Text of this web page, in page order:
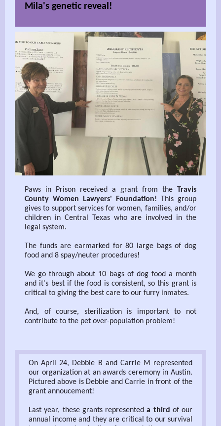
Mila's genetic reveal!
Paws in Prison received a grant from the Travis
County Women Lawyers' Foundation! This group
gives to support services for women, families, and/or
children in Central Texas who are involved in the
legal system.
The funds are earmarked for 80 large bags of dog
food and 8 spay/neuter procedures!
We go through about 10 bags of dog food a month
and it's best if the food is consistent, so this grant is
critical to giving the best care to our furry inmates.
And, of course, sterilization is important to not
contribute to the pet over-population problem!
On April 24, Debbie B and Carrie M represented
our organization at an awards ceremony in Austin.
Pictured above is Debbie and Carrie in front of the
grant annoucement!
Last year, these grants representeda third of our
annual income and they are critical to our survival